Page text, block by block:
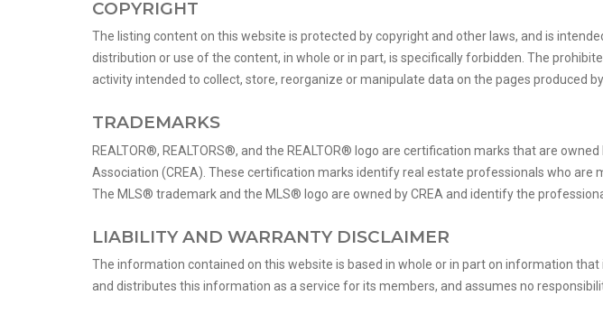
COPYRIGHT
The listing content on this website is protected by copyright and other laws, and is
distribution or use of the content, in whole or in part, is specifically forbidden. The
activity intended to collect, store, reorganize or manipulate data on the pages produced
TRADEMARKS
REALTOR®, REALTORS®, and the REALTOR® logo are certification marks that are
Association (CREA). These certification marks identify real estate professionals who are
The MLS® trademark and the MLS® logo are owned by CREA and identify the
LIABILITY AND WARRANTY DISCLAIMER
The information contained on this website is based in whole or in part on information
and distributes this information as a service for its members, and assumes no